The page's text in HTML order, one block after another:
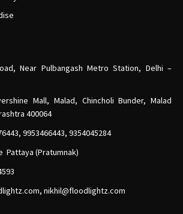
Near Pulbangash Metro Station, Delhi –
Mall, Malad, Chincholi Bunder, Malad
400064
9953466443, 9354045284
Pattaya (Pratumnak)
nikhil@floodlightz.com